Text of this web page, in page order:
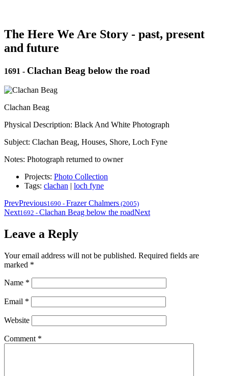
The Here We Are Story - past, present
and future
1691 - Clachan Beag below the road
Clachan Beag
Physical Description: Black And White Photograph
Subject: Clachan Beag, Houses, Shore, Loch Fyne
Notes: Photograph returned to owner
Projects: Photo Collection
Tags: clachan | loch fyne
PrevPrevious1690 - Frazer Chalmers (2005)
Next1692 - Clachan Beag below the roadNext
Leave a Reply
Your email address will not be published. Required fields are
marked *
Name *
Email *
Website
Comment *